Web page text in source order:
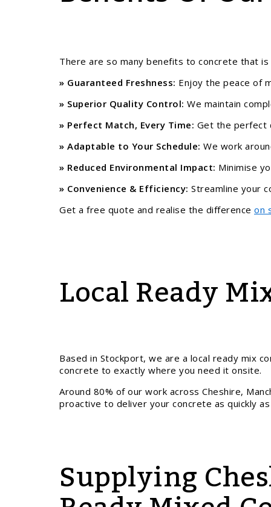
There are so many benefits to concrete that
» Guaranteed Freshness: Enjoy the peace of
» Superior Quality Control: We maintain
» Perfect Match, Every Time: Get the perfect
» Adaptable to Your Schedule: We work
» Reduced Environmental Impact: Minimise
» Convenience & Efficiency: Streamline your
Get a free quote and realise the difference on
Local Ready
Based in Stockport, we are a local ready mix
concrete to exactly where you need it onsite.
Around 80% of our work across Cheshire,
proactive to deliver your concrete as quickly
Supplying